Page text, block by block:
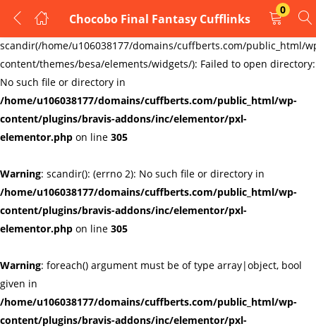
Warning:
scandir(/home/u106038177/domains/cuffberts.com/public_html/
content/themes/besa/elements/widgets/): Failed to open directory:
No such file or directory in
/home/u106038177/domains/cuffberts.com/public_html/wp-
content/plugins/bravis-addons/inc/elementor/pxl-
elementor.php on line 305
Warning: scandir(): (errno 2): No such file or directory in
/home/u106038177/domains/cuffberts.com/public_html/wp-
content/plugins/bravis-addons/inc/elementor/pxl-
elementor.php on line 305
Warning: foreach() argument must be of type array|object, bool
given in
/home/u106038177/domains/cuffberts.com/public_html/wp-
content/plugins/bravis-addons/inc/elementor/pxl-
Chocobo Final Fantasy Cufflinks
0
LOGIN
REGISTER
Enter your username and password to login.
Remember me Lost password?